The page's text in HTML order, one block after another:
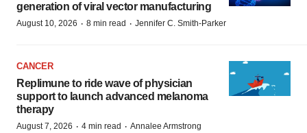
generation of viral vector manufacturing
August 10, 2026 · 8 min read · Jennifer C. Smith-Parker
CANCER
Replimune to ride wave of physician
support to launch advanced melanoma
therapy
August 7, 2026 · 4 min read · Annalee Armstrong